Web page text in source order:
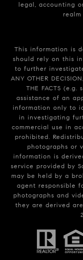
legal, accounting
This information is
should rely on this
to further
ANY OTHER
THE FACTS
assistance of an
information only to
in investigating
commercial use in
prohibited.
photographs or
information is
service provided by
may be held by a
agent responsible
photographs and
they are derived